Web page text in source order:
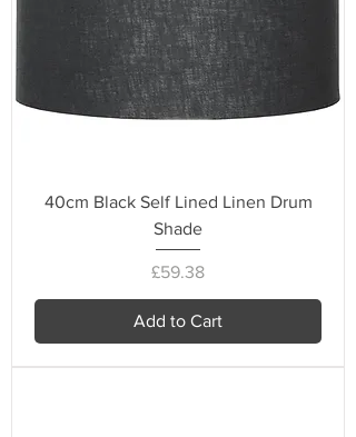
40cm Black Self Lined Linen Drum
Shade
Price
£59.38
Add to Cart